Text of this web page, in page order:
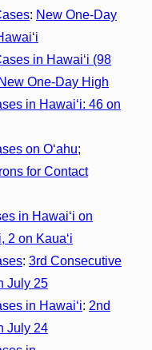
: New One-Day
in Hawai‘i (98
One-Day High
in Hawai‘i: 46 on
on O‘ahu;
for Contact
in Hawai‘i on
2 on Kaua‘i
: 3rd Consecutive
July 25
in Hawaiʻi: 2nd
July 24